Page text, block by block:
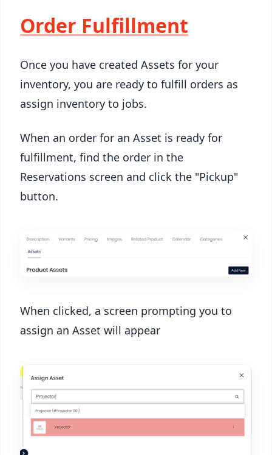
Order Fulfillment
Once you have created Assets for your
inventory, you are ready to fulfill orders as
assign inventory to jobs.
When an order for an Asset is ready for
fulfillment, find the order in the
Reservations screen and click the "Pickup"
button.
When clicked, a screen prompting you to
assign an Asset will appear